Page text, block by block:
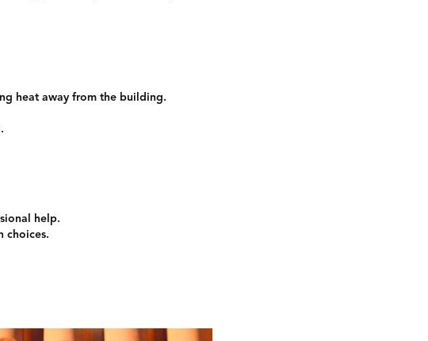
heat away from the building.
help.
choices.